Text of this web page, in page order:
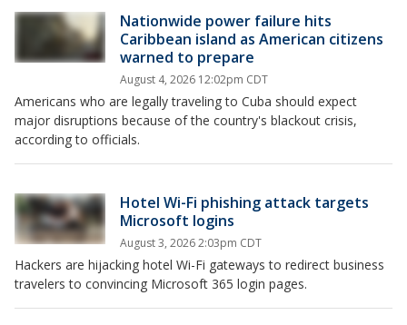
Nationwide power failure hits
Caribbean island as American citizens
warned to prepare
August 4, 2026 12:02pm CDT
Americans who are legally traveling to Cuba should expect
major disruptions because of the country's blackout crisis,
according to officials.
Hotel Wi-Fi phishing attack targets
Microsoft logins
August 3, 2026 2:03pm CDT
Hackers are hijacking hotel Wi-Fi gateways to redirect business
travelers to convincing Microsoft 365 login pages.